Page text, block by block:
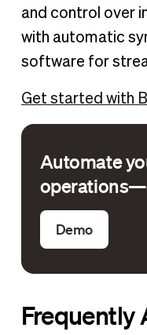
and control over
with automatic
software for
Get started with
Automate
Demo
Frequently